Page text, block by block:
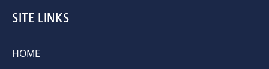
SITE LINKS
HOME